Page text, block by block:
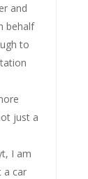
and
behalf
to
just a
I am
a car